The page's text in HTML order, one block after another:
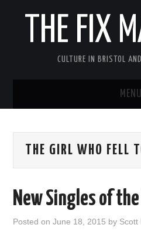
THE FIX
CULTURE IN BRISTOL
MENU
ABOUT
THE GIRL WHO FELL
New Singles of
Posted onJune 18, 2015 by Scott